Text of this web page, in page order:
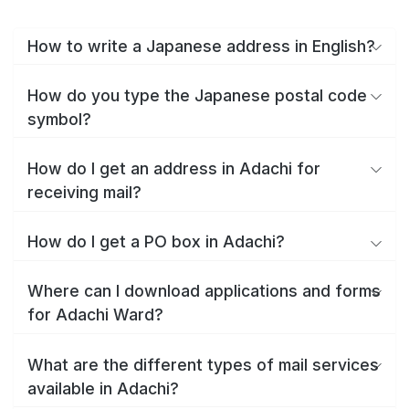
How to write a Japanese address in English?
How do you type the Japanese postal code
symbol?
How do I get an address in Adachi for
receiving mail?
How do I get a PO box in Adachi?
Where can I download applications and forms
for Adachi Ward?
What are the different types of mail services
available in Adachi?